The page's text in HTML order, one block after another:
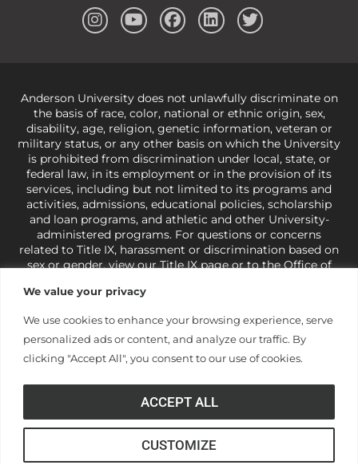
We value your privacy
We use cookies to enhance your browsing experience, serve
personalized ads or content, and analyze our traffic. By
clicking "Accept All", you consent to our use of cookies.
CUSTOMIZE
ACCEPT ALL
Anderson University does not unlawfully discriminate on
the basis of race, color, national or ethnic origin, sex,
disability, age, religion, genetic information, veteran or
military status, or any other basis on which the University
is prohibited from discrimination under local, state, or
federal law, in its employment or in the provision of its
services, including but not limited to its programs and
activities, admissions, educational policies, scholarship
and loan programs, and athletic and other University-
administered programs. For questions or concerns
related to Title IX, harassment or discrimination based on
sex or gender,view our Title IX pageor to the Office of
421-3481orocr@ed.gov
under state and federal law to use religion as a factor in
making employment decisions. Some regulations issued
under Title IX relating to discrimination on the basis of sex
and do not apply to the University (34 CFR § 106.12(a)).